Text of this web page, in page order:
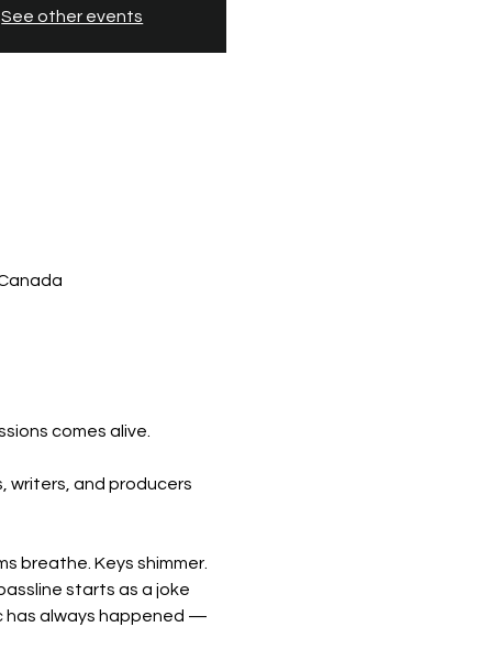
See other events
comes alive.
writers, and producers
breathe. Keys shimmer.
starts as a joke
has always happened —